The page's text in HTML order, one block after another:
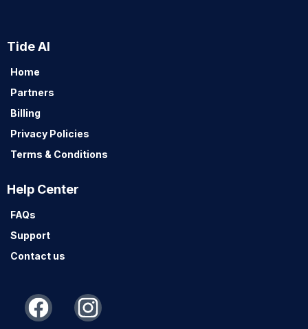
Tide AI
Home
Partners
Billing
Privacy Policies
Terms & Conditions
Help Center
FAQs
Support
Contact us